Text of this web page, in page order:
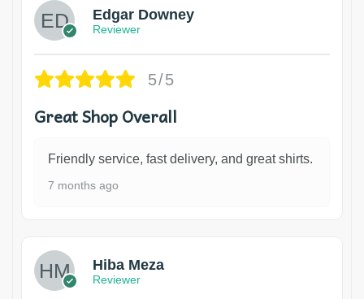
Edgar Downey
Reviewer
5/5
Great Shop Overall
Friendly service, fast delivery, and great shirts.
7 months ago
Hiba Meza
Reviewer